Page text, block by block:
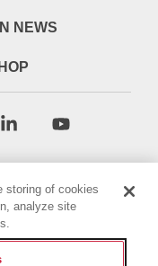
NEWS
Linkedin
storing of cookies
analyze site